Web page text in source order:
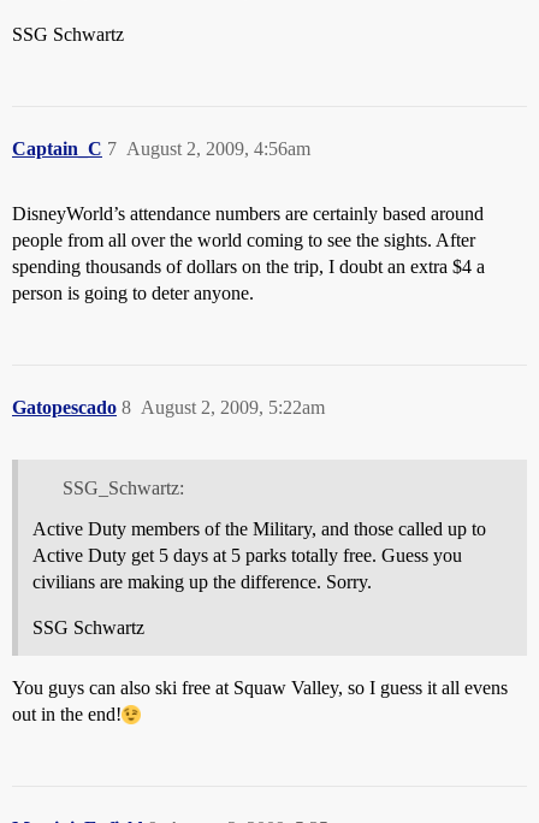
SSG Schwartz
Captain_C August 2, 2009, 4:56am
7
DisneyWorld’s attendance numbers are certainly based around
people from all over the world coming to see the sights. After
spending thousands of dollars on the trip, I doubt an extra $4 a
person is going to deter anyone.
Gatopescado August 2, 2009, 5:22am
8
SSG_Schwartz:
Active Duty members of the Military, and those called up to
Active Duty get 5 days at 5 parks totally free. Guess you
civilians are making up the difference. Sorry.
SSG Schwartz
You guys can also ski free at Squaw Valley, so I guess it all evens
out in the end!